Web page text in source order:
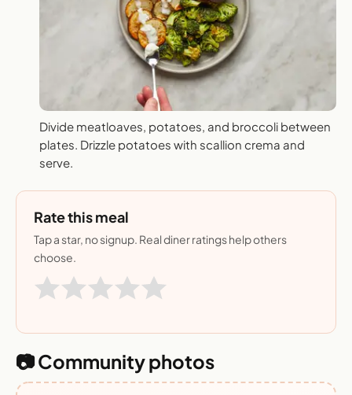
Divide meatloaves, potatoes, and broccoli between
plates. Drizzle potatoes with scallion crema and
serve.
Rate this meal
Tap a star, no signup. Real diner ratings help others
choose.
📷 Community photos